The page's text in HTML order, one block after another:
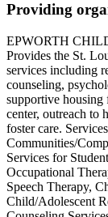
Providing
EPWORTH
Provides the St.
services including
counseling,
supportive
center, outreach to
foster care.
Communities/
Services for
Occupational
Speech Therapy,
Child/Adolescent